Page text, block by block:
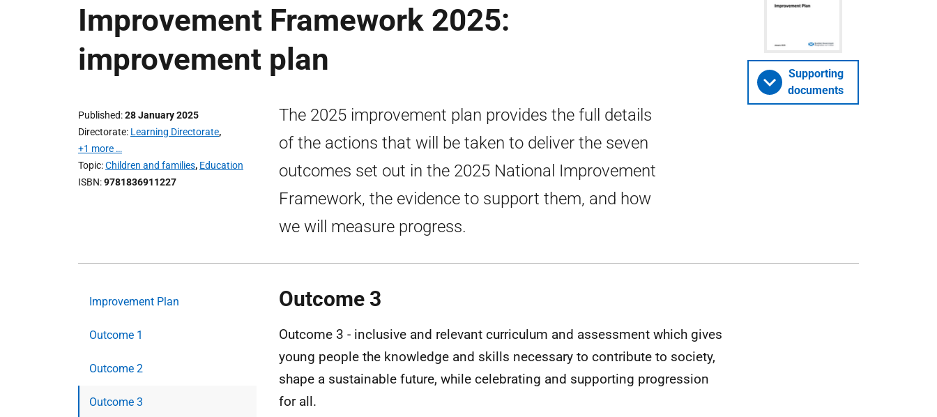
Improvement Framework 2025:
improvement plan
Published 28 January 2025
Directorate Learning Directorate,
+1 more …
Topic Children and families, Education
ISBN 9781836911227
The 2025 improvement plan provides the full details
of the actions that will be taken to deliver the seven
outcomes set out in the 2025 National Improvement
Framework, the evidence to support them, and how
we will measure progress.
Supporting
documents
Improvement Plan
Outcome 1
Outcome 2
Outcome 3
Outcome 3
Outcome 3 - inclusive and relevant curriculum and assessment which gives
young people the knowledge and skills necessary to contribute to society,
shape a sustainable future, while celebrating and supporting progression
for all.